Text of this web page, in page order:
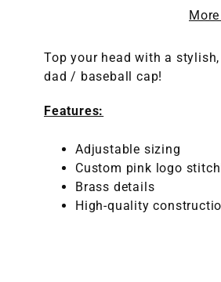
Top your head with a
dad / baseball cap!
Features:
Adjustable sizing
Custom pink logo
Brass details
High-quality